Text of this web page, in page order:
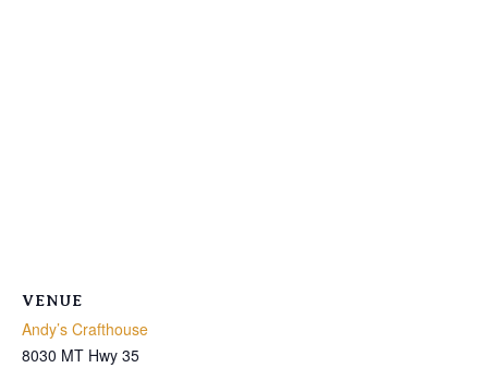
VENUE
Andy’s Crafthouse
8030 MT Hwy 35